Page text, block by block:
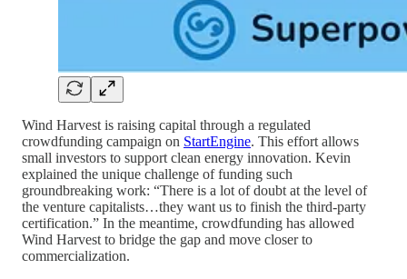
Wind Harvest is raising capital through a regulated
crowdfunding campaign on StartEngine. This effort allows
small investors to support clean energy innovation. Kevin
explained the unique challenge of funding such
groundbreaking work: “There is a lot of doubt at the level of
the venture capitalists…they want us to finish the third-party
certification.” In the meantime, crowdfunding has allowed
Wind Harvest to bridge the gap and move closer to
commercialization.